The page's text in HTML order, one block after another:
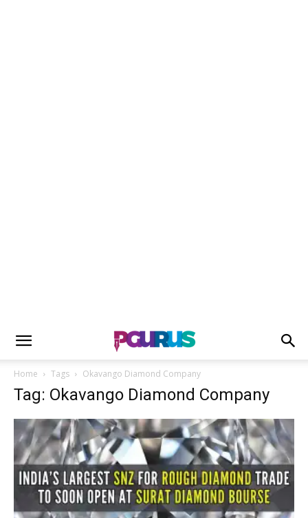
Home Tags Okavango Diamond Company
Tag: Okavango Diamond Company